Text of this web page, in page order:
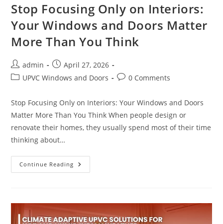
Stop Focusing Only on Interiors:
Your Windows and Doors Matter
More Than You Think
admin
April 27, 2026
UPVC Windows and Doors
0 Comments
Stop Focusing Only on Interiors: Your Windows and Doors
Matter More Than You Think When people design or
renovate their homes, they usually spend most of their time
thinking about…
Continue Reading